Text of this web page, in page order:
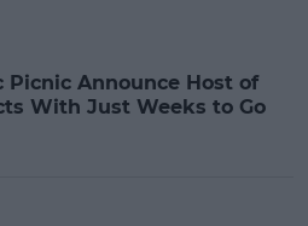
Picnic Announce Host of
With Just Weeks to Go